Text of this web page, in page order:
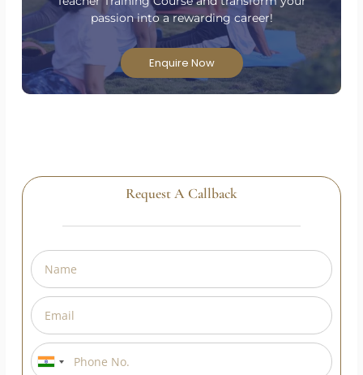
Are you passionate about yoga and ready to take
your practice to the next level?
Enroll in our Government of India approved Yoga
Teacher Training Course and transform your
passion into a rewarding career!